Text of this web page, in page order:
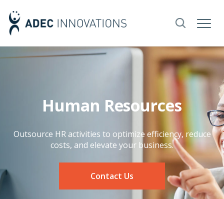
Human Resources
Outsource HR activities to optimize efficiency, reduce
costs, and elevate your business.
Contact Us